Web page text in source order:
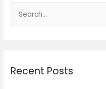
e
c
Recent Posts